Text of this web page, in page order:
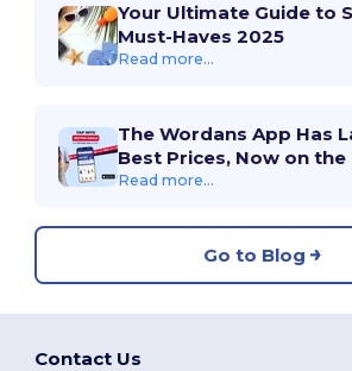
Your Ultimate Guide to
Must-Haves 2025
Read more...
The Wordans App Has
Best Prices, Now on the
Read more...
Go to Blog
Contact Us